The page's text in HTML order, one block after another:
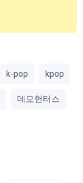
k-pop kpop
데모헌터스